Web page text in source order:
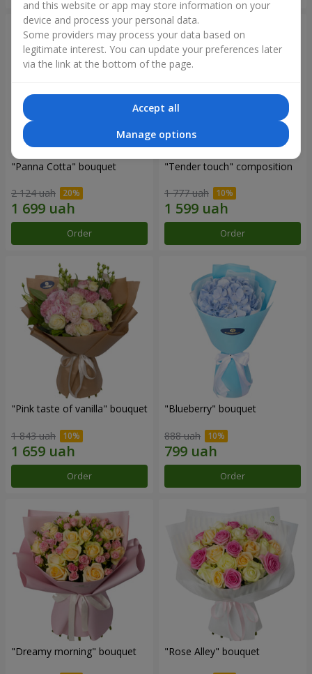
"Panna Cotta" bouquet
2 124 uah
Order
"Tender touch" composition
1 777 uah
Order
"Pink taste of vanilla" bouquet
1 843 uah
Order
"Blueberry" bouquet
888 uah
Order
"Dreamy morning" bouquet "Rose Alley" bouquet
and this website or app may store information on your
device and process your personal data.
Some providers may process your data based on
legitimate interest. You can update your preferences later
via the link at the bottom of the page.
Accept all
Manage options